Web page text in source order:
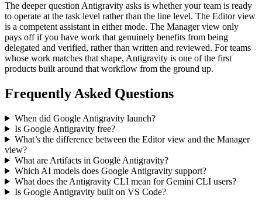
The deeper question Antigravity asks is whether your team is ready
to operate at the task level rather than the line level. The Editor view
is a competent assistant in either mode. The Manager view only
pays off if you have work that genuinely benefits from being
delegated and verified, rather than written and reviewed. For teams
whose work matches that shape, Antigravity is one of the first
products built around that workflow from the ground up.
Frequently Asked Questions
When did Google Antigravity launch?
Is Google Antigravity free?
What’s the difference between the Editor view and the Manager
view?
What are Artifacts in Google Antigravity?
Which AI models does Google Antigravity support?
What does the Antigravity CLI mean for Gemini CLI users?
Is Google Antigravity built on VS Code?